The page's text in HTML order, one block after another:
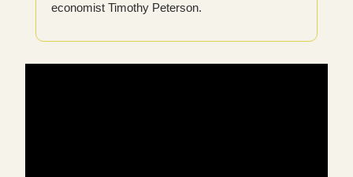
economist Timothy Peterson.